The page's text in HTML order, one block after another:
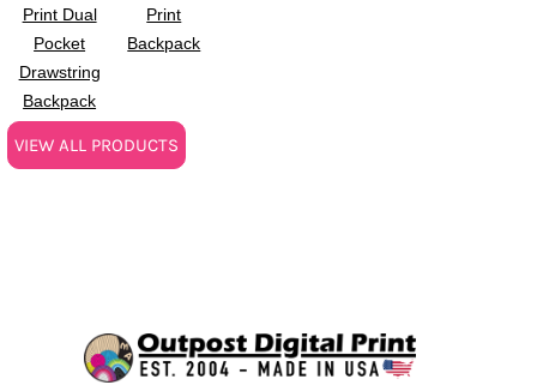
Print Dual
Pocket
Drawstring
Backpack
Print
Backpack
VIEW ALL PRODUCTS